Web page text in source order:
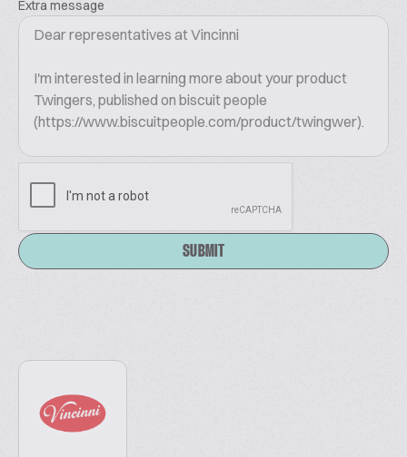
Extra message
SUBMIT